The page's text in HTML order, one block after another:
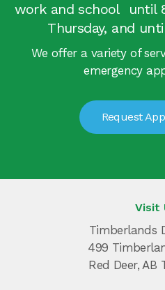
work and school until
Thursday, and
We offer a variety of
emergency
Request
Visit
Timberlands
499
Red Deer AB